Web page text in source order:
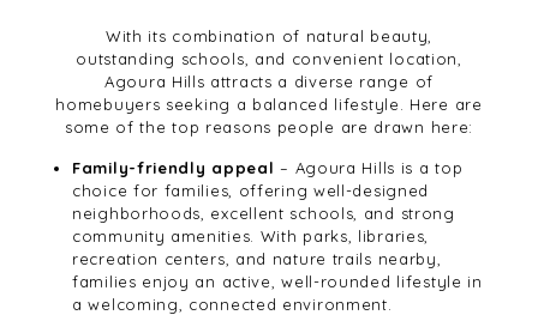
With its combination of natural beauty,
outstanding schools, and convenient location,
Agoura Hills attracts a diverse range of
homebuyers seeking a balanced lifestyle. Here are
some of the top reasons people are drawn here:
Family-friendly appeal – Agoura Hills is a top
choice for families, offering well-designed
neighborhoods, excellent schools, and strong
community amenities. With parks, libraries,
recreation centers, and nature trails nearby,
families enjoy an active, well-rounded lifestyle in
a welcoming, connected environment.